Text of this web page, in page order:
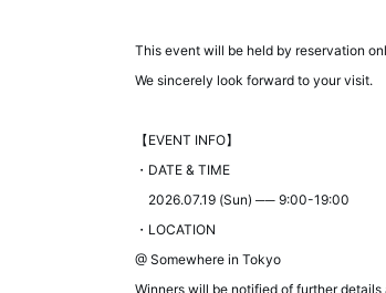
This event will be held by reservation
We sincerely look forward to your visit.
【EVENT INFO】
・DATE & TIME
2026.07.19 (Sun) ── 9:00-19:00
・LOCATION
@ Somewhere in Tokyo
Winners will be notified of further details